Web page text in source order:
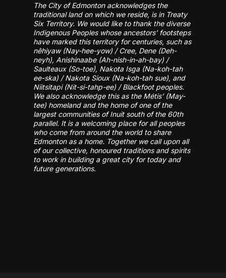
The City of Edmonton acknowledges the
traditional land on which we reside, is in Treaty
Six Territory. We would like to thank the diverse
Indigenous Peoples whose ancestors’ footsteps
have marked this territory for centuries, such as
nêhiyaw (Nay-hee-yow) / Cree, Dene (Deh-
neyh), Anishinaabe (Ah-nish-in-ah-bay) /
Saulteaux (So-toe), Nakota Isga (Na-koh-tah
ee-ska) / Nakota Sioux (Na-koh-tah sue), and
Niitsitapi (Nit-si-tahp-ee) / Blackfoot peoples.
We also acknowledge this as the Métis’ (May-
tee) homeland and the home of one of the
largest communities of Inuit south of the 60th
parallel. It is a welcoming place for all peoples
who come from around the world to share
Edmonton as a home. Together we call upon all
of our collective, honoured traditions and spirits
to work in building a great city for today and
future generations.